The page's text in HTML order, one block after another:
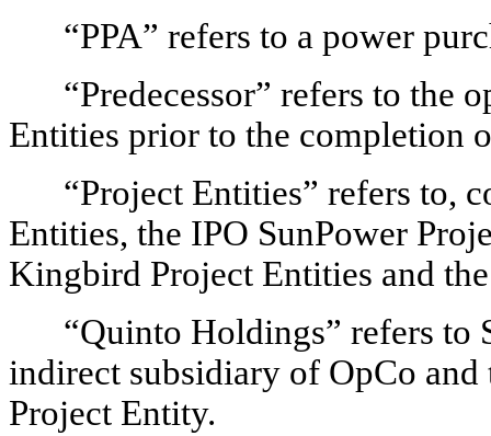
“PPA” refers to a power
“Predecessor” refers to the
Entities prior to the completion
“Project Entities” refers to,
Entities, the IPO SunPower
Kingbird Project Entities and
“Quinto Holdings” refers
indirect subsidiary of OpCo
Project Entity.